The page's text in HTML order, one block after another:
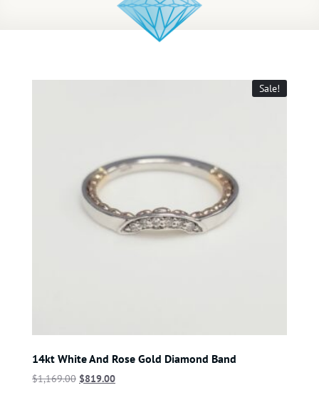
Sale!
14kt White And Rose Gold Diamond Band
$1,169.00 $819.00